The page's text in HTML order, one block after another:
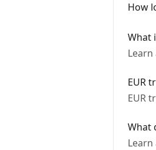
How
What
EUR
EUR
What